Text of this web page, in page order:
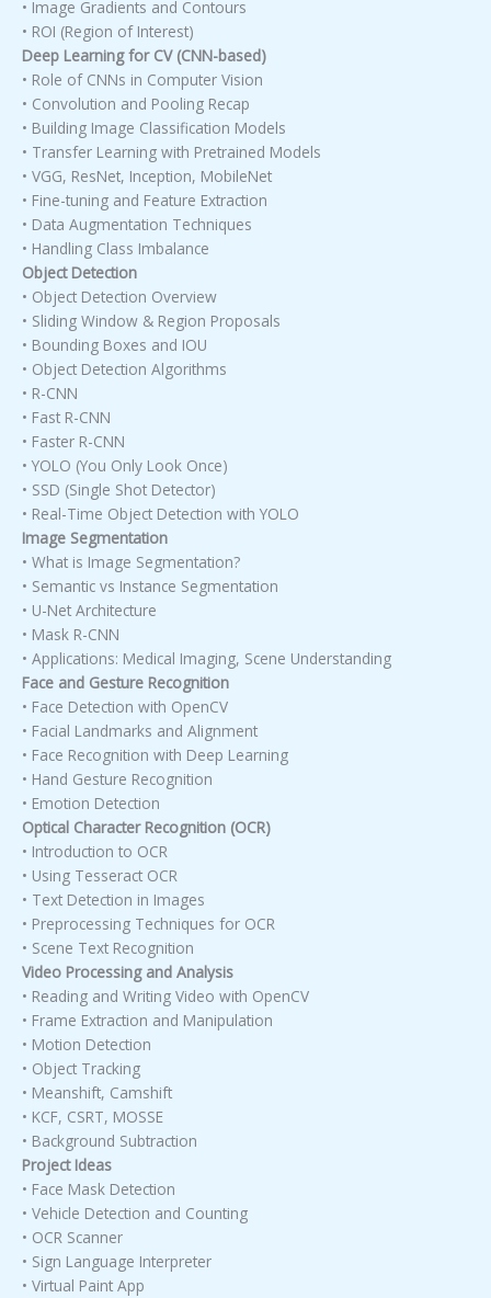
• Image Gradients and Contours
• ROI (Region of Interest)
Deep Learning for CV (CNN-based)
• Role of CNNs in Computer Vision
• Convolution and Pooling Recap
• Building Image Classification Models
• Transfer Learning with Pretrained Models
• VGG, ResNet, Inception, MobileNet
• Fine-tuning and Feature Extraction
• Data Augmentation Techniques
• Handling Class Imbalance
Object Detection
• Object Detection Overview
• Sliding Window & Region Proposals
• Bounding Boxes and IOU
• Object Detection Algorithms
• R-CNN
• Fast R-CNN
• Faster R-CNN
• YOLO (You Only Look Once)
• SSD (Single Shot Detector)
• Real-Time Object Detection with YOLO
Image Segmentation
• What is Image Segmentation?
• Semantic vs Instance Segmentation
• U-Net Architecture
• Mask R-CNN
• Applications: Medical Imaging, Scene Understanding
Face and Gesture Recognition
• Face Detection with OpenCV
• Facial Landmarks and Alignment
• Face Recognition with Deep Learning
• Hand Gesture Recognition
• Emotion Detection
Optical Character Recognition (OCR)
• Introduction to OCR
• Using Tesseract OCR
• Text Detection in Images
• Preprocessing Techniques for OCR
• Scene Text Recognition
Video Processing and Analysis
• Reading and Writing Video with OpenCV
• Frame Extraction and Manipulation
• Motion Detection
• Object Tracking
• Meanshift, Camshift
• KCF, CSRT, MOSSE
• Background Subtraction
Project Ideas
• Face Mask Detection
• Vehicle Detection and Counting
• OCR Scanner
• Sign Language Interpreter
• Virtual Paint App